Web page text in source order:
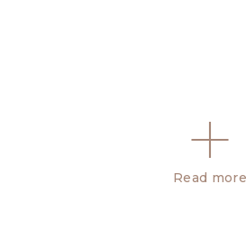
Read more